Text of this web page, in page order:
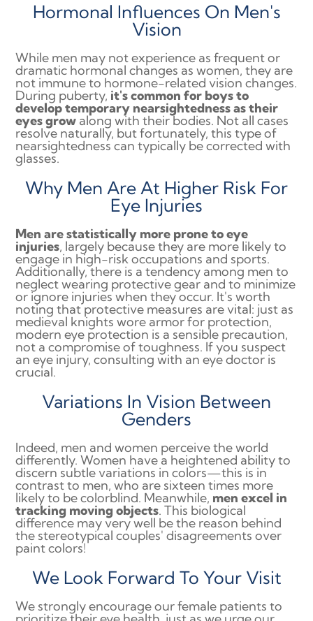
Hormonal Influences On Men's
Vision
While men may not experience as frequent or
dramatic hormonal changes as women, they are
not immune to hormone-related vision changes.
During puberty, it's common for boys to
develop temporary nearsightedness as their
eyes grow along with their bodies. Not all cases
resolve naturally, but fortunately, this type of
nearsightedness can typically be corrected with
glasses.
Why Men Are At Higher Risk For
Eye Injuries
Men are statistically more prone to eye
injuries, largely because they are more likely to
engage in high-risk occupations and sports.
Additionally, there is a tendency among men to
neglect wearing protective gear and to minimize
or ignore injuries when they occur. It's worth
noting that protective measures are vital: just as
medieval knights wore armor for protection,
modern eye protection is a sensible precaution,
not a compromise of toughness. If you suspect
an eye injury, consulting with an eye doctor is
crucial.
Variations In Vision Between
Genders
Indeed, men and women perceive the world
differently. Women have a heightened ability to
discern subtle variations in colors—this is in
contrast to men, who are sixteen times more
likely to be colorblind. Meanwhile, men excel in
tracking moving objects. This biological
difference may very well be the reason behind
the stereotypical couples' disagreements over
paint colors!
We Look Forward To Your Visit
We strongly encourage our female patients to